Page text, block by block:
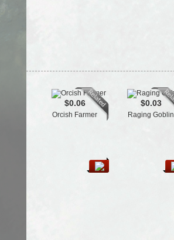
$0.06
Orcish Farmer
$0.03
Raging Goblin